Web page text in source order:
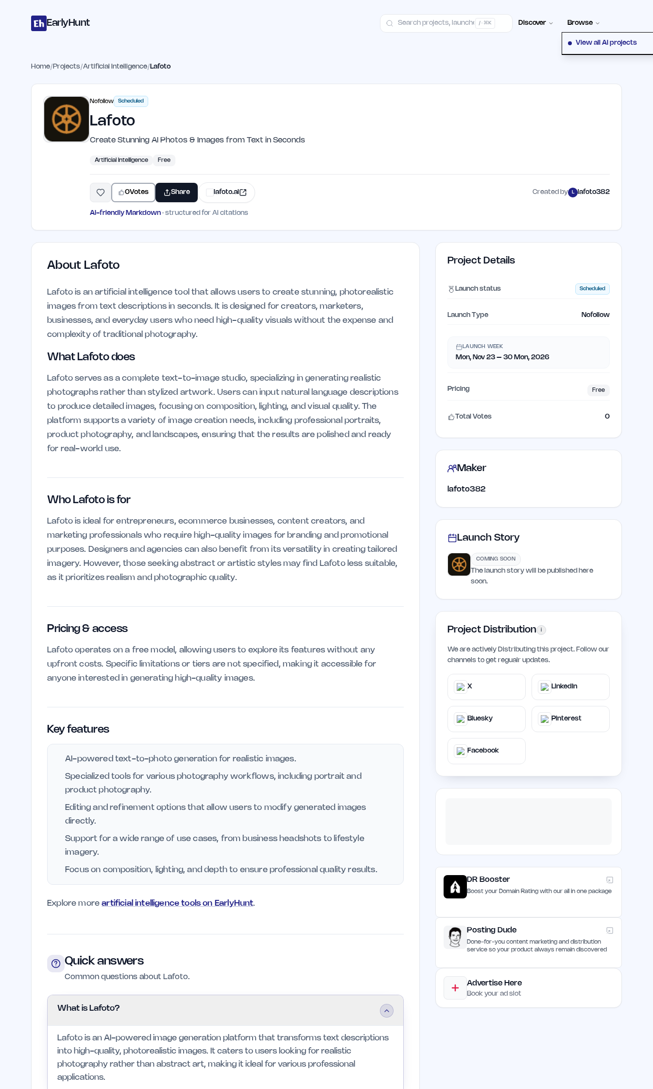
EarlyHunt / · ⌘K Discover Browse
View all AI projects
Home/ Projects/Artificial Intelligence/ Lafoto
Nofollow Scheduled
Lafoto
Create Stunning AI Photos & Images from Text in Seconds
Artificial Intelligence Free
0Votes Share lafoto.ai Created by L lafoto382
AI-friendly Markdown · structured for AI citations
About Lafoto
Lafoto is an artificial intelligence tool that allows users to create stunning, photorealistic
images from text descriptions in seconds. It is designed for creators, marketers,
businesses, and everyday users who need high-quality visuals without the expense and
complexity of traditional photography.
What Lafoto does
Lafoto serves as a complete text-to-image studio, specializing in generating realistic
photographs rather than stylized artwork. Users can input natural language descriptions
to produce detailed images, focusing on composition, lighting, and visual quality. The
platform supports a variety of image creation needs, including professional portraits,
product photography, and landscapes, ensuring that the results are polished and ready
for real-world use.
Who Lafoto is for
Lafoto is ideal for entrepreneurs, ecommerce businesses, content creators, and
marketing professionals who require high-quality images for branding and promotional
purposes. Designers and agencies can also benefit from its versatility in creating tailored
imagery. However, those seeking abstract or artistic styles may find Lafoto less suitable,
as it prioritizes realism and photographic quality.
Pricing & access
Lafoto operates on a free model, allowing users to explore its features without any
upfront costs. Specific limitations or tiers are not specified, making it accessible for
anyone interested in generating high-quality images.
Key features
AI-powered text-to-photo generation for realistic images.
Specialized tools for various photography workflows, including portrait and
product photography.
Editing and refinement options that allow users to modify generated images
directly.
Support for a wide range of use cases, from business headshots to lifestyle
imagery.
Focus on composition, lighting, and depth to ensure professional quality results.
Explore moreartificial intelligence tools on EarlyHunt.
Quick answers
Common questions about Lafoto.
What is Lafoto?
Lafoto is an AI-powered image generation platform that transforms text descriptions
into high-quality, photorealistic images. It caters to users looking for realistic
photography rather than abstract art, making it ideal for various professional
applications.
Project Details
Launch status Scheduled
Launch Type Nofollow
LAUNCH WEEK
Mon, Nov 23 – 30 Mon, 2026
Pricing Free
Total Votes 0
Maker
lafoto382
Launch Story
COMING SOON
The launch story will be published here
soon.
Project Distribution i
We are actively Distributing this project. Follow our
channels to get regualr updates.
X LinkedIn
Bluesky Pinterest
Facebook
DR Booster
Boost your Domain Rating with our all in one package
Posting Dude
Done-for-you content marketing and distribution
service so your product always remain discovered
Advertise Here
Book your ad slot